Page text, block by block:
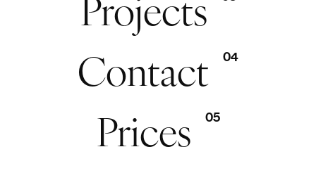
Contact 04
Prices 05